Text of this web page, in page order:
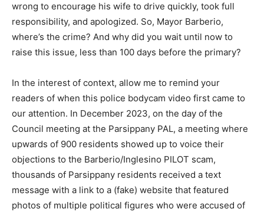
wrong to encourage his wife to drive quickly, took full
responsibility, and apologized. So, Mayor Barberio,
where’s the crime? And why did you wait until now to
raise this issue, less than 100 days before the primary?
In the interest of context, allow me to remind your
readers of when this police bodycam video first came to
our attention. In December 2023, on the day of the
Council meeting at the Parsippany PAL, a meeting where
upwards of 900 residents showed up to voice their
objections to the Barberio/Inglesino PILOT scam,
thousands of Parsippany residents received a text
message with a link to a (fake) website that featured
photos of multiple political figures who were accused of